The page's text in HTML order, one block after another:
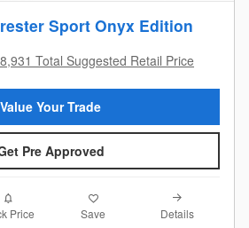
Sport Onyx Edition
Total Suggested Retail Price
Value Your Trade
Pre Approved
Price Save Details